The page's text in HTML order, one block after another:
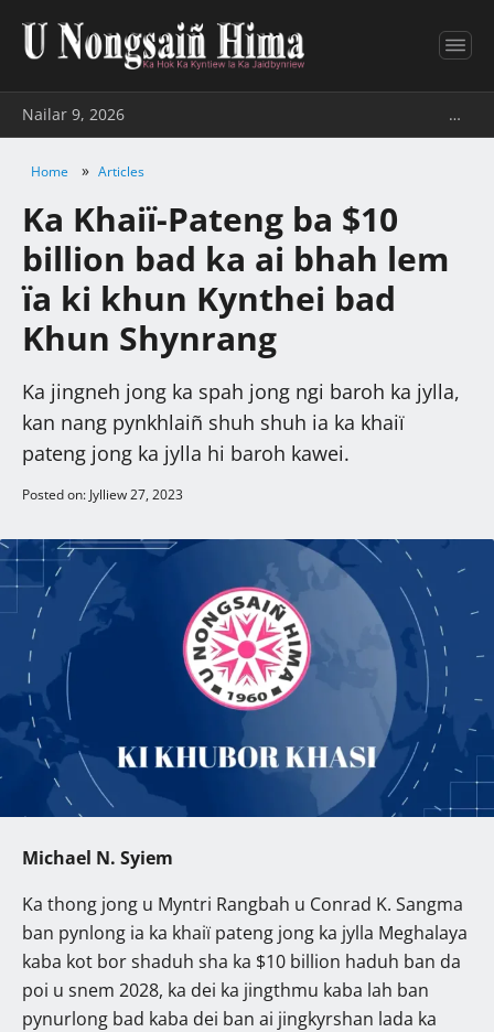
Nailar 9, 2026 …
Home » Articles
Ka Khaiï-Pateng ba $10
billion bad ka ai bhah lem
ïa ki khun Kynthei bad
Khun Shynrang
Ka jingneh jong ka spah jong ngi baroh ka jylla,
kan nang pynkhlaiñ shuh shuh ia ka khaiï
pateng jong ka jylla hi baroh kawei.
Posted on: Jylliew 27, 2023
Michael N. Syiem
Ka thong jong u Myntri Rangbah u Conrad K. Sangma
ban pynlong ia ka khaiï pateng jong ka jylla Meghalaya
kaba kot bor shaduh sha ka $10 billion haduh ban da
poi u snem 2028, ka dei ka jingthmu kaba lah ban
pynurlong bad kaba dei ban ai jingkyrshan lada ka